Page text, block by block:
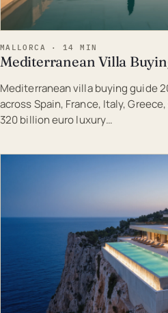
MALLORCA · 14 MIN
Mediterranean Villa
Mediterranean villa buying guide
across Spain, France, Italy,
320 billion euro luxury…